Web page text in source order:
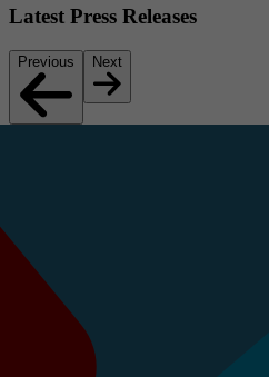
Latest Press Releases
Previous Next